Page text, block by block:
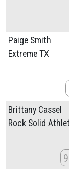
Paige Smith
Extreme TX
Brittany Cassel
Rock Solid
9